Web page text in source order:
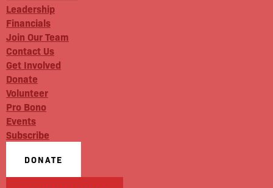
Leadership
Financials
Join Our Team
Contact Us
Get Involved
Donate
Volunteer
Pro Bono
Events
Subscribe
DONATE